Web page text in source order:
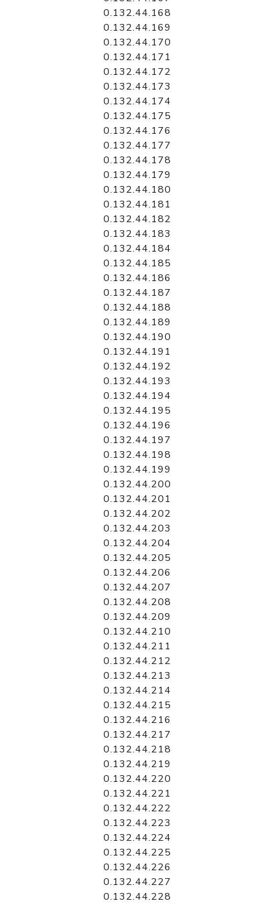
0.132.44.168
0.132.44.169
0.132.44.170
0.132.44.171
0.132.44.172
0.132.44.173
0.132.44.174
0.132.44.175
0.132.44.176
0.132.44.177
0.132.44.178
0.132.44.179
0.132.44.180
0.132.44.181
0.132.44.182
0.132.44.183
0.132.44.184
0.132.44.185
0.132.44.186
0.132.44.187
0.132.44.188
0.132.44.189
0.132.44.190
0.132.44.191
0.132.44.192
0.132.44.193
0.132.44.194
0.132.44.195
0.132.44.196
0.132.44.197
0.132.44.198
0.132.44.199
0.132.44.200
0.132.44.201
0.132.44.202
0.132.44.203
0.132.44.204
0.132.44.205
0.132.44.206
0.132.44.207
0.132.44.208
0.132.44.209
0.132.44.210
0.132.44.211
0.132.44.212
0.132.44.213
0.132.44.214
0.132.44.215
0.132.44.216
0.132.44.217
0.132.44.218
0.132.44.219
0.132.44.220
0.132.44.221
0.132.44.222
0.132.44.223
0.132.44.224
0.132.44.225
0.132.44.226
0.132.44.227
0.132.44.228